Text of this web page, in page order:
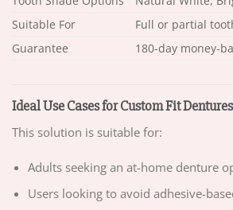
Suitable For
Full or partial
Guarantee
180-day money-
Ideal Use Cases for Custom Fit Dentures
This solution is suitable for:
Adults seeking an at-home denture
Users looking to avoid adhesive-